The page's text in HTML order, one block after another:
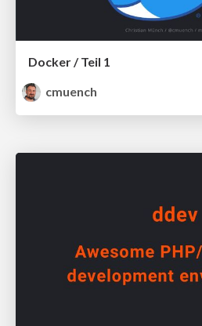
Docker / Teil 1
cmuench